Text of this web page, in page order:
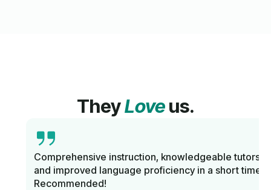
TheyLoveus.
Comprehensive instruction, knowledgeable tutors,
and improved language proficiency in a short time.
Recommended!